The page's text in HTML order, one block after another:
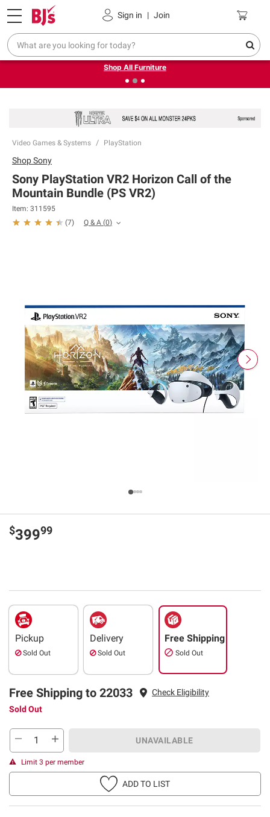
Sign in | Join
Pickup, Delivery or Shipping Coupons
❮Up to 30% off indoor furniture + FREE same-day delivery
on select.
Shop All Furniture
Video Games & Systems PlayStation
ShopSony
Sony PlayStation VR2 Horizon Call of the
Mountain Bundle (PS VR2)
Item: 311595
(7) Q & A (0)
$39999
Pickup
Sold Out
Delivery
Sold Out
Free Shipping
Sold Out
Free Shipping to 22033
Check Eligibility
Sold Out
UNAVAILABLE
Limit 3 per member
ADD TO LIST